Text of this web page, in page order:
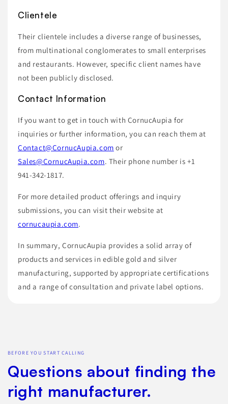
Clientele
Their clientele includes a diverse range of businesses,
from multinational conglomerates to small enterprises
and restaurants. However, specific client names have
not been publicly disclosed.
Contact Information
If you want to get in touch with CornucAupia for
inquiries or further information, you can reach them at
Contact@CornucAupia.com or
Sales@CornucAupia.com. Their phone number is +1
941-342-1817.
For more detailed product offerings and inquiry
submissions, you can visit their website at
cornucaupia.com.
In summary, CornucAupia provides a solid array of
products and services in edible gold and silver
manufacturing, supported by appropriate certifications
and a range of consultation and private label options.
BEFORE YOU START CALLING
Questions about finding the
right manufacturer.